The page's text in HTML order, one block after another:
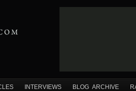
INTERVIEWS BLOG ARCHIVE